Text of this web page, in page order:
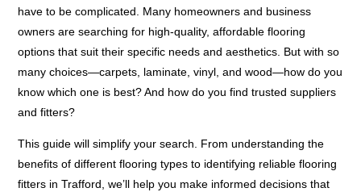
have to be complicated. Many homeowners and business
owners are searching for high-quality, affordable flooring
options that suit their specific needs and aesthetics. But with so
many choices—carpets, laminate, vinyl, and wood—how do you
know which one is best? And how do you find trusted suppliers
and fitters?
This guide will simplify your search. From understanding the
benefits of different flooring types to identifying reliable flooring
fitters in Trafford, we’ll help you make informed decisions that